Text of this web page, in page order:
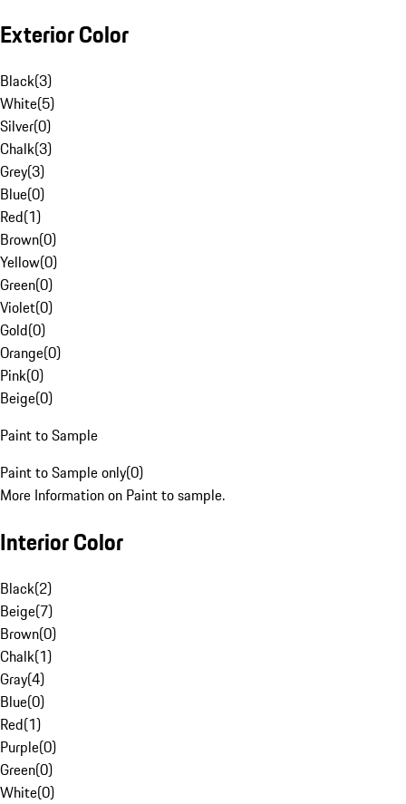
Exterior Color
Black(3)
White(5)
Silver(0)
Chalk(3)
Grey(3)
Blue(0)
Red(1)
Brown(0)
Yellow(0)
Green(0)
Violet(0)
Gold(0)
Orange(0)
Pink(0)
Beige(0)
Paint to Sample
Paint to Sample only(0)
More Information on Paint to sample.
Interior Color
Black(2)
Beige(7)
Brown(0)
Chalk(1)
Gray(4)
Blue(0)
Red(1)
Purple(0)
Green(0)
White(0)